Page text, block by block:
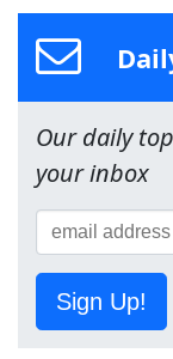
Our daily
your inbox
Sign Up!